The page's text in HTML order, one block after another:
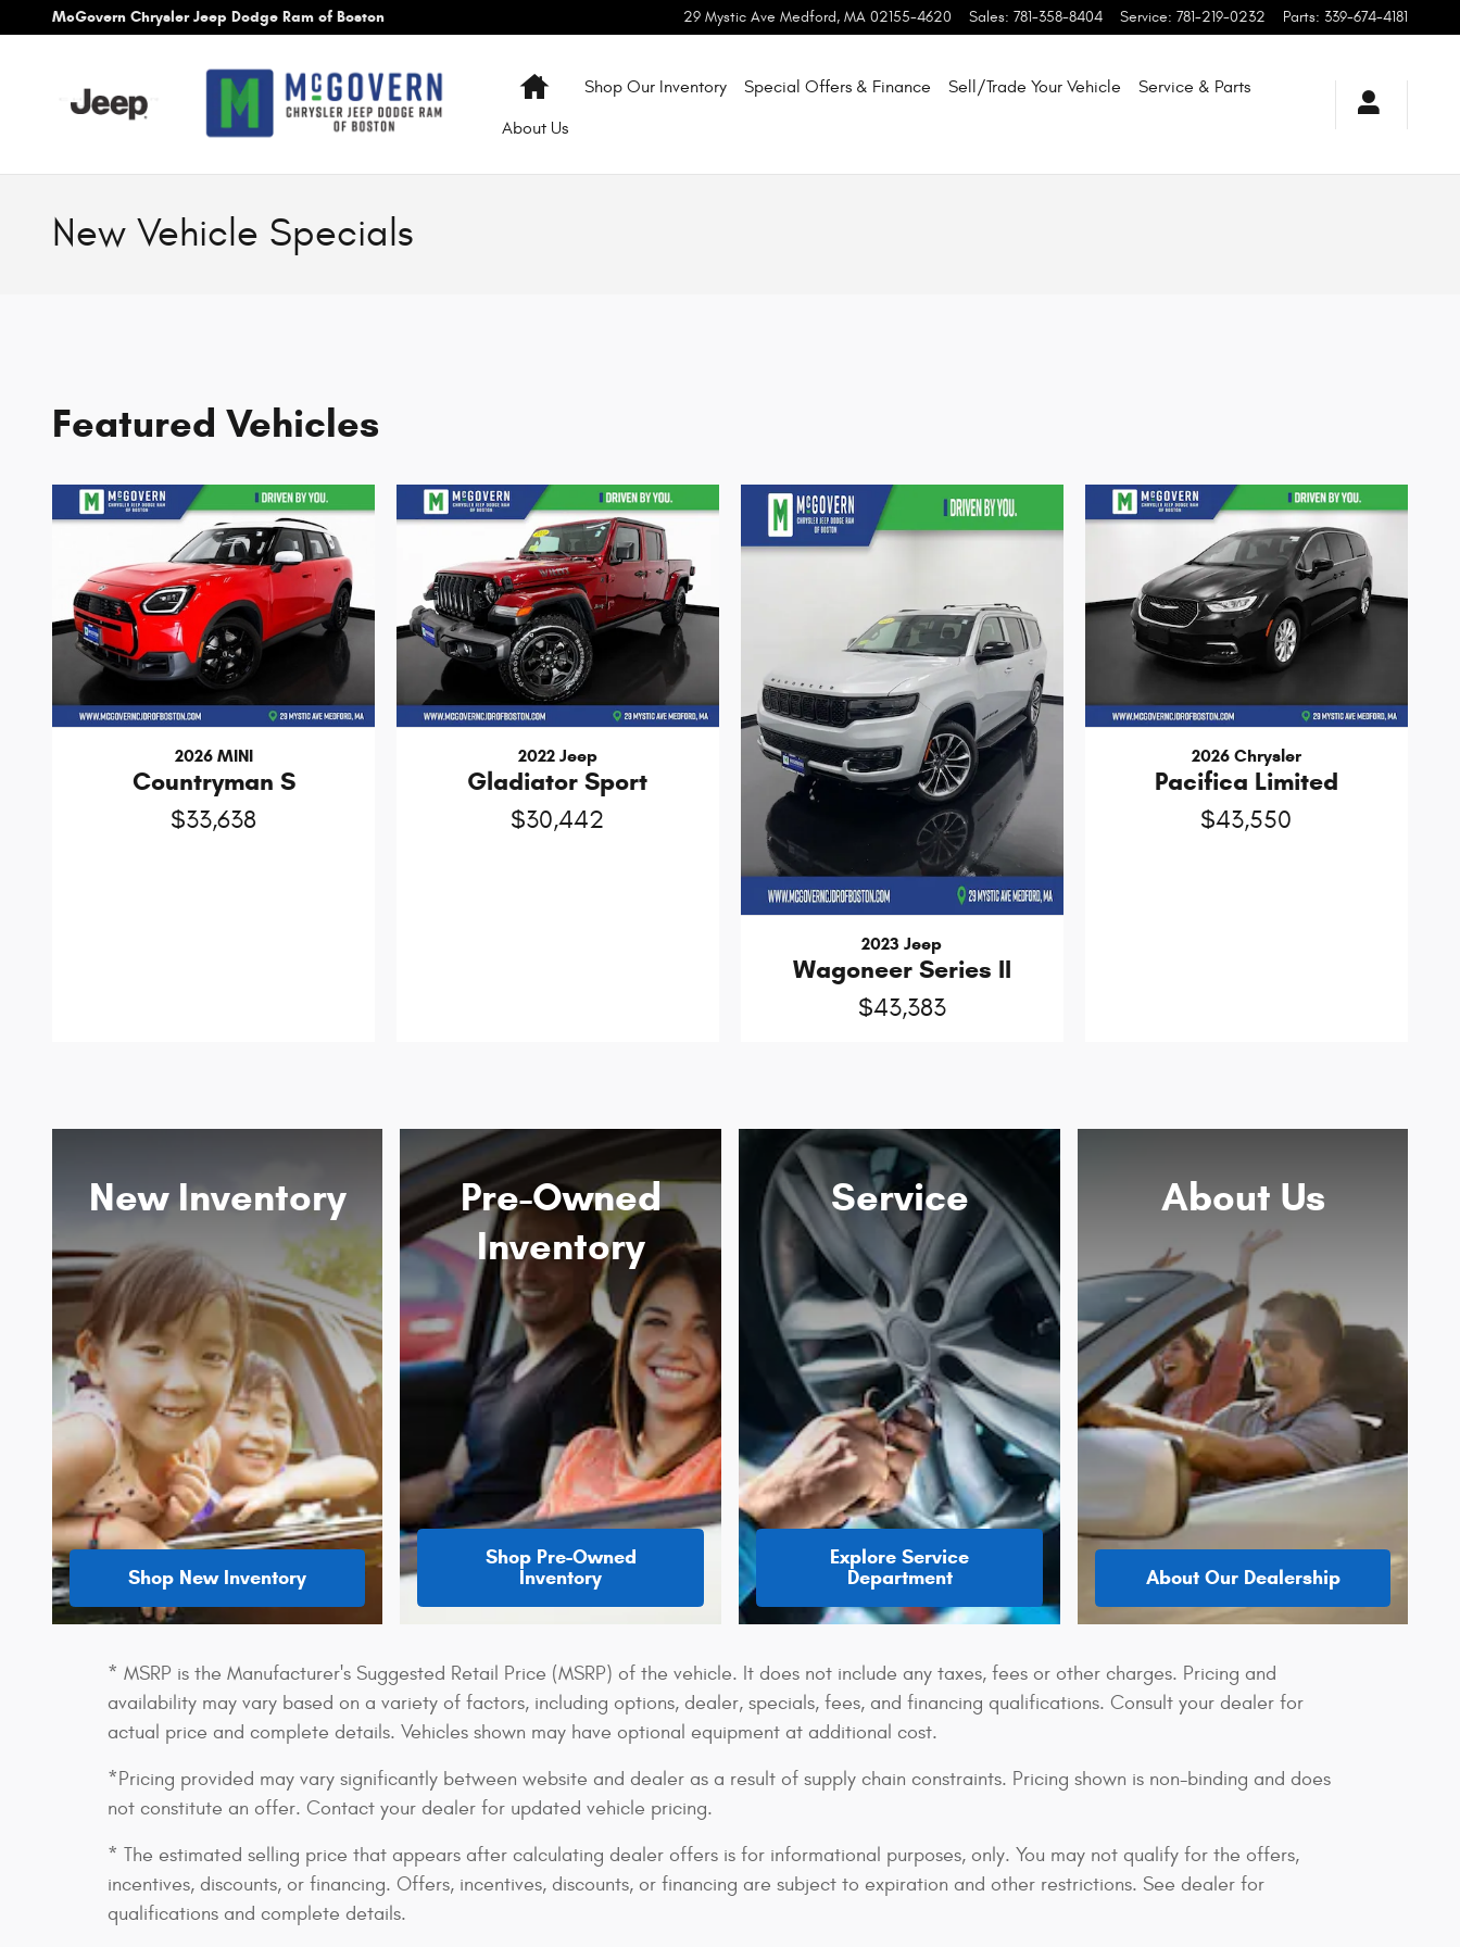
Skip to main content
McGovern Chrysler Jeep Dodge Ram of Boston 29 Mystic Ave Medford, MA 02155-4620 Sales: 781-358-8404 Service: 781-219-0232 Parts: 339-674-4181
HomeShop Our Inventory Special Offers & Finance Sell/Trade Your Vehicle Service & Parts
About Us
New Vehicle Specials
Featured Vehicles
2026 MINI
Countryman S
$33,638
2022 Jeep
Gladiator Sport
$30,442
2023 Jeep
Wagoneer Series II
$43,383
2026 Chrysler
Pacifica Limited
$43,550
New Inventory
Shop New Inventory
Pre-Owned
Inventory
Shop Pre-Owned
Inventory
Service
Explore Service
Department
About Us
About Our Dealership
* MSRP is the Manufacturer's Suggested Retail Price (MSRP) of the vehicle. It does not include any taxes, fees or other charges. Pricing and
availability may vary based on a variety of factors, including options, dealer, specials, fees, and financing qualifications. Consult your dealer for
actual price and complete details. Vehicles shown may have optional equipment at additional cost.
*Pricing provided may vary significantly between website and dealer as a result of supply chain constraints. Pricing shown is non-binding and does
not constitute an offer. Contact your dealer for updated vehicle pricing.
* The estimated selling price that appears after calculating dealer offers is for informational purposes, only. You may not qualify for the offers,
incentives, discounts, or financing. Offers, incentives, discounts, or financing are subject to expiration and other restrictions. See dealer for
qualifications and complete details.